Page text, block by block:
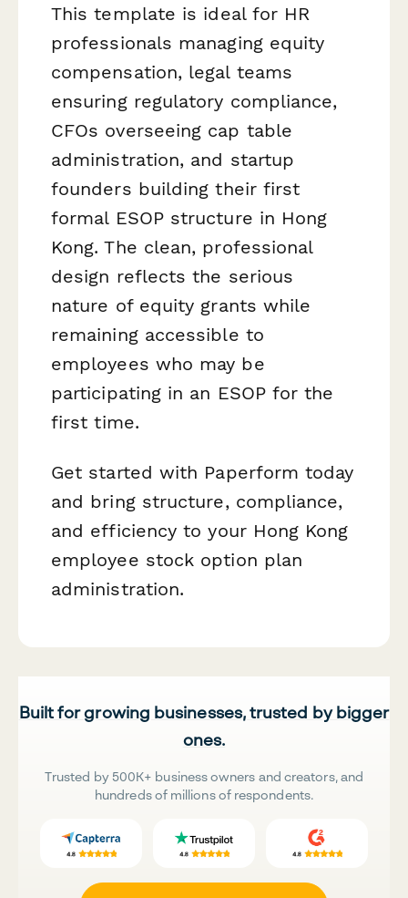
This template is ideal for HR
professionals managing equity
compensation, legal teams
ensuring regulatory compliance,
CFOs overseeing cap table
administration, and startup
founders building their first
formal ESOP structure in Hong
Kong. The clean, professional
design reflects the serious
nature of equity grants while
remaining accessible to
employees who may be
participating in an ESOP for the
first time.
Get started with Paperform today
and bring structure, compliance,
and efficiency to your Hong Kong
employee stock option plan
administration.
Built for growing businesses, trusted by bigger
ones.
Trusted by 500K+ business owners and creators, and
hundreds of millions of respondents.